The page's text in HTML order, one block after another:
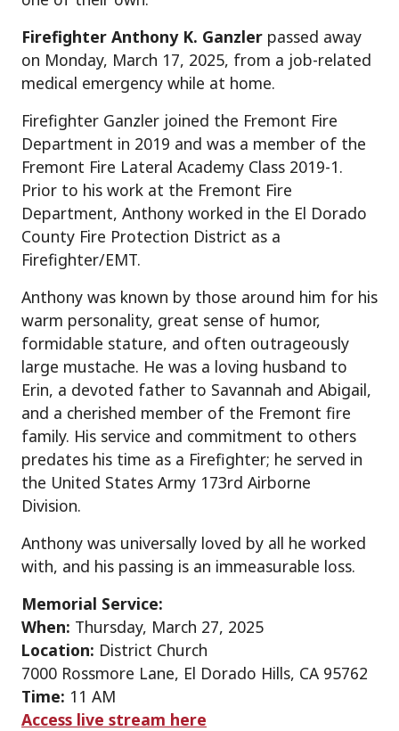
Firefighter Anthony K. Ganzler passed away
on Monday, March 17, 2025, from a job-related
medical emergency while at home.
Firefighter Ganzler joined the Fremont Fire
Department in 2019 and was a member of the
Fremont Fire Lateral Academy Class 2019-1.
Prior to his work at the Fremont Fire
Department, Anthony worked in the El Dorado
County Fire Protection District as a
Firefighter/EMT.
Anthony was known by those around him for his
warm personality, great sense of humor,
formidable stature, and often outrageously
large mustache. He was a loving husband to
Erin, a devoted father to Savannah and Abigail,
and a cherished member of the Fremont fire
family. His service and commitment to others
predates his time as a Firefighter; he served in
the United States Army 173rd Airborne
Division.
Anthony was universally loved by all he worked
with, and his passing is an immeasurable loss.
Memorial Service:
When: Thursday, March 27, 2025
Location: District Church
7000 Rossmore Lane, El Dorado Hills, CA 95762
Time: 11 AM
Access live stream here